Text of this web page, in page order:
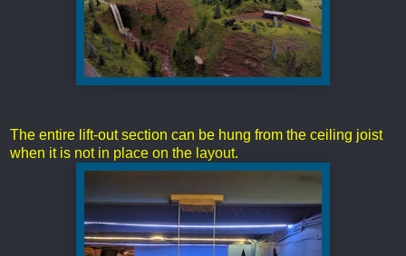
The entire lift-out section can be hung from the ceiling joist
when it is not in place on the layout.